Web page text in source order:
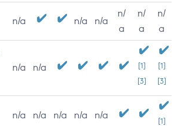
n/a n/a n/a
n/
a
n/
a
n/
a
n/a n/a
[1]
[3]
[1]
[3]
n/a n/a n/a n/a n/a
[1]